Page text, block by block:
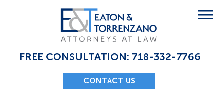
FREE CONSULTATION: 718-332-7766
CONTACT US